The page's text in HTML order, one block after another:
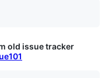
old issue tracker